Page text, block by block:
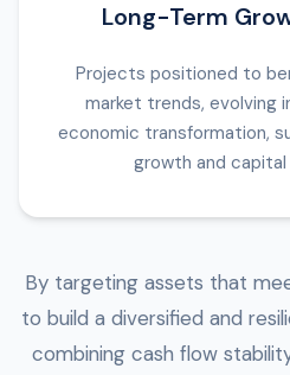
Long-Term
Projects positioned to
market trends, evolving
economic transformation,
growth and
By targeting assets that
to build a diversified and
combining cash flow